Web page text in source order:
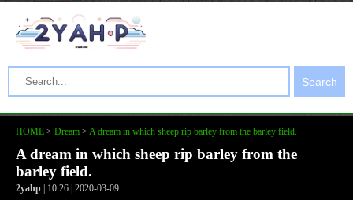
Search
HOME > Dream > A dream in which sheep rip barley from the barley field.
A dream in which sheep rip barley from the
barley field.
2yahp | 10:26 | 2020-03-09